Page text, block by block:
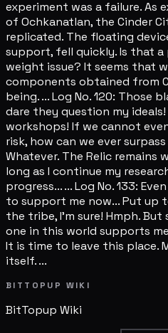
experiment was a failure. As
of Ochkanatlan, the Cinder
replicated. The floating
support, fell quickly. Is that
weight issue? It seems that
components obtained from
being. ... Log No. 120: Those
dare they question my
workshops! If we cannot
risk, how can we ever
Whatever. The Relic remains
long as I continue my
progress... ... Log No. 133:
to support me now... Put up
the tribe, I'm sure! Hmph.
one in this world supports
It is time to leave this place.
itself. ...
BITTOPUP WIKI
BitTopup Wiki